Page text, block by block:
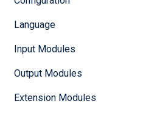
Language
Input Modules
Output Modules
Extension Modules
When forwarding
encryption, you may
NXLog Agent from
the remote host.
Below, we provide
various TLS/SSL-